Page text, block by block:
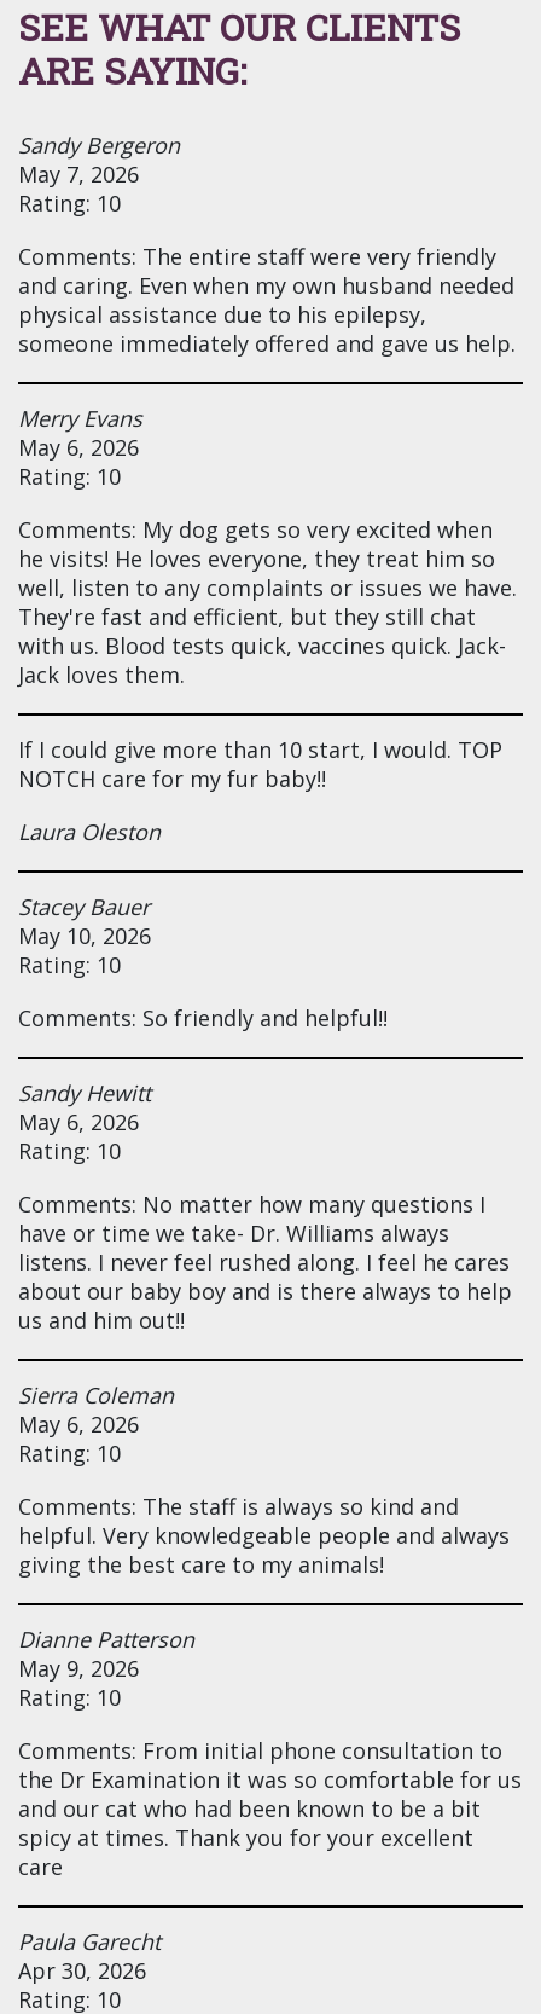
SEE WHAT OUR CLIENTS
ARE SAYING:
Sandy Bergeron
May 7, 2026
Rating: 10
Comments: The entire staff were very friendly
and caring. Even when my own husband needed
physical assistance due to his epilepsy,
someone immediately offered and gave us help.
Merry Evans
May 6, 2026
Rating: 10
Comments: My dog gets so very excited when
he visits! He loves everyone, they treat him so
well, listen to any complaints or issues we have.
They're fast and efficient, but they still chat
with us. Blood tests quick, vaccines quick. Jack-
Jack loves them.
If I could give more than 10 start, I would. TOP
NOTCH care for my fur baby!!
Laura Oleston
Stacey Bauer
May 10, 2026
Rating: 10
Comments: So friendly and helpful!!
Sandy Hewitt
May 6, 2026
Rating: 10
Comments: No matter how many questions I
have or time we take- Dr. Williams always
listens. I never feel rushed along. I feel he cares
about our baby boy and is there always to help
us and him out!!
Sierra Coleman
May 6, 2026
Rating: 10
Comments: The staff is always so kind and
helpful. Very knowledgeable people and always
giving the best care to my animals!
Dianne Patterson
May 9, 2026
Rating: 10
Comments: From initial phone consultation to
the Dr Examination it was so comfortable for us
and our cat who had been known to be a bit
spicy at times. Thank you for your excellent
care
Paula Garecht
Apr 30, 2026
Rating: 10